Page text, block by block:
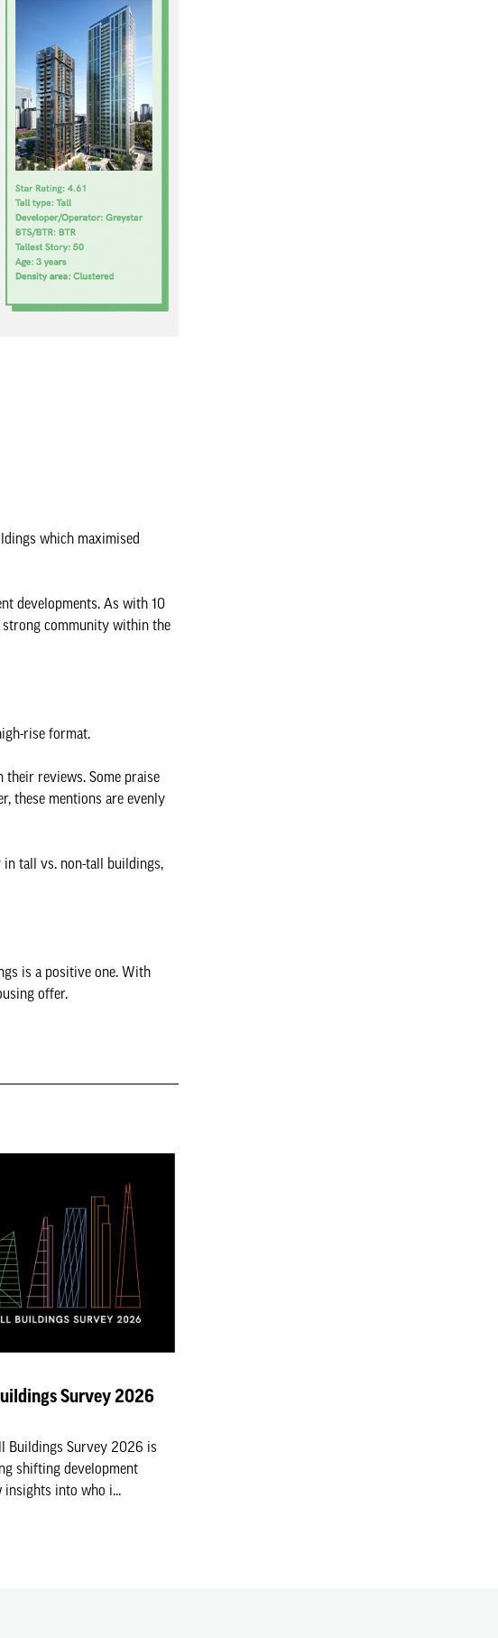
which maximised
developments. As with 10
strong community within the
rise format.
their reviews. Some praise
these mentions are evenly
in tall vs. non-tall buildings,
is a positive one. With
offer.
Survey 2026
Buildings Survey 2026 is
shifting development
insights into who i...